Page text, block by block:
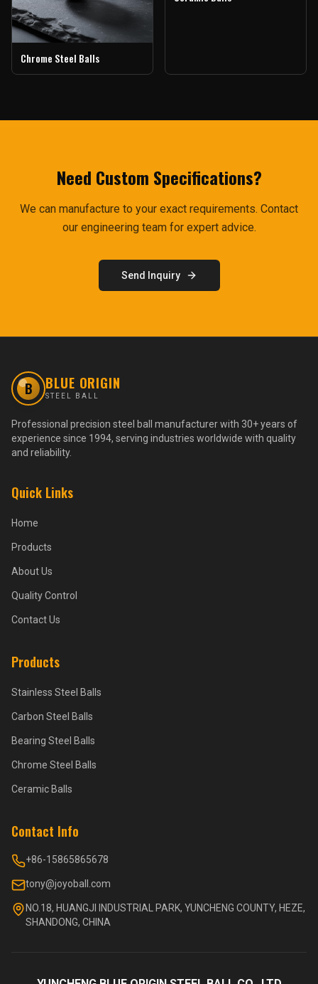
Chrome Steel Balls
Need Custom Specifications?
We can manufacture to your exact requirements. Contact
our engineering team for expert advice.
Send Inquiry
B BLUE ORIGIN
STEEL BALL
Professional precision steel ball manufacturer with 30+ years of
experience since 1994, serving industries worldwide with quality
and reliability.
Quick Links
Home
Products
About Us
Quality Control
Contact Us
Products
Stainless Steel Balls
Carbon Steel Balls
Bearing Steel Balls
Chrome Steel Balls
Ceramic Balls
Contact Info
+86-15865865678
tony@joyoball.com
NO.18, HUANGJI INDUSTRIAL PARK, YUNCHENG COUNTY, HEZE,
SHANDONG, CHINA